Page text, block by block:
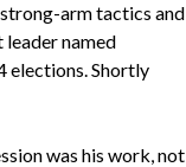
arm tactics and
leader named
elections. Shortly
was his work, not